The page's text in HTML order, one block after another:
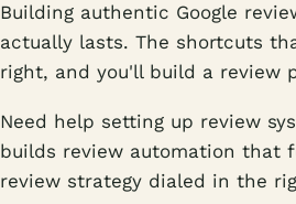
Building authentic Google
actually lasts. The shortcuts
right, and you'll build a review
Need help setting up review
builds review automation that
review strategy dialed in the